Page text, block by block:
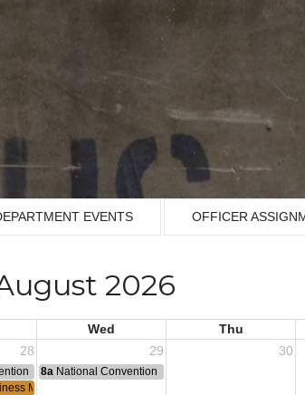
EVENTS OFFICER
2026
Wed Thu
28 29 30
8a National Convention
Meeting